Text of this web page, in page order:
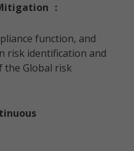
:
function, and
risk identification and
the Global risk